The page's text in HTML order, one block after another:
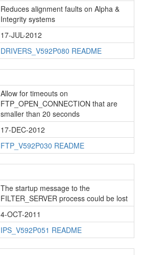
Reduces alignment faults on Alpha &
Integrity systems
17-JUL-2012
DRIVERS_V592P080 README
Allow for timeouts on
FTP_OPEN_CONNECTION that are
smaller than 20 seconds
17-DEC-2012
FTP_V592P030 README
The startup message to the
FILTER_SERVER process could be lost
4-OCT-2011
IPS_V592P051 README